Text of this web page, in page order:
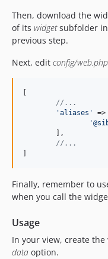
Then, download the
of its widgetsubfolder
previous step.
Next, edit config/web.php
//...
'aliases '
=>
'
//...
Finally, remember to
when you call the
Usage
In your view, create
data option.